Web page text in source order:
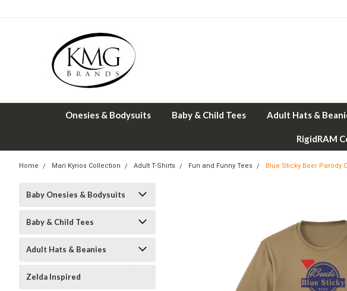
Onesies & Bodysuits Baby & Child Tees Adult Hats &
RigidRAM
Home Mari Kyrios Collection Adult T-Shirts Fun and Funny Tees Blue Sticky Beer Parody
Baby Onesies & Bodysuits
Baby & Child Tees
Adult Hats & Beanies
Zelda Inspired